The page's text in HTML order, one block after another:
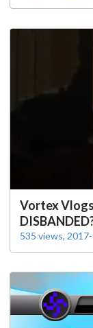
Vortex Vlogs
535 views,